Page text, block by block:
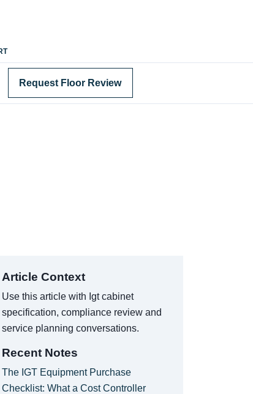
Request Floor Review
Article Context
Use this article with Igt cabinet
specification, compliance review and
service planning conversations.
Recent Notes
The IGT Equipment Purchase
Checklist: What a Cost Controller